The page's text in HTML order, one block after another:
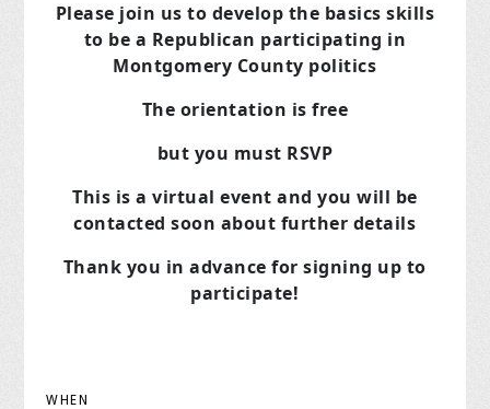
Please join us to develop the basics skills
to be a Republican participating in
Montgomery County politics
The orientation is free
but you must RSVP
This is a virtual event and you will be
contacted soon about further details
Thank you in advance for signing up to
participate!
WHEN